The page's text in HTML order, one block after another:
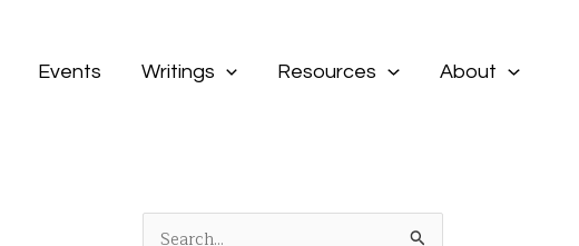
Events Writings Resources About